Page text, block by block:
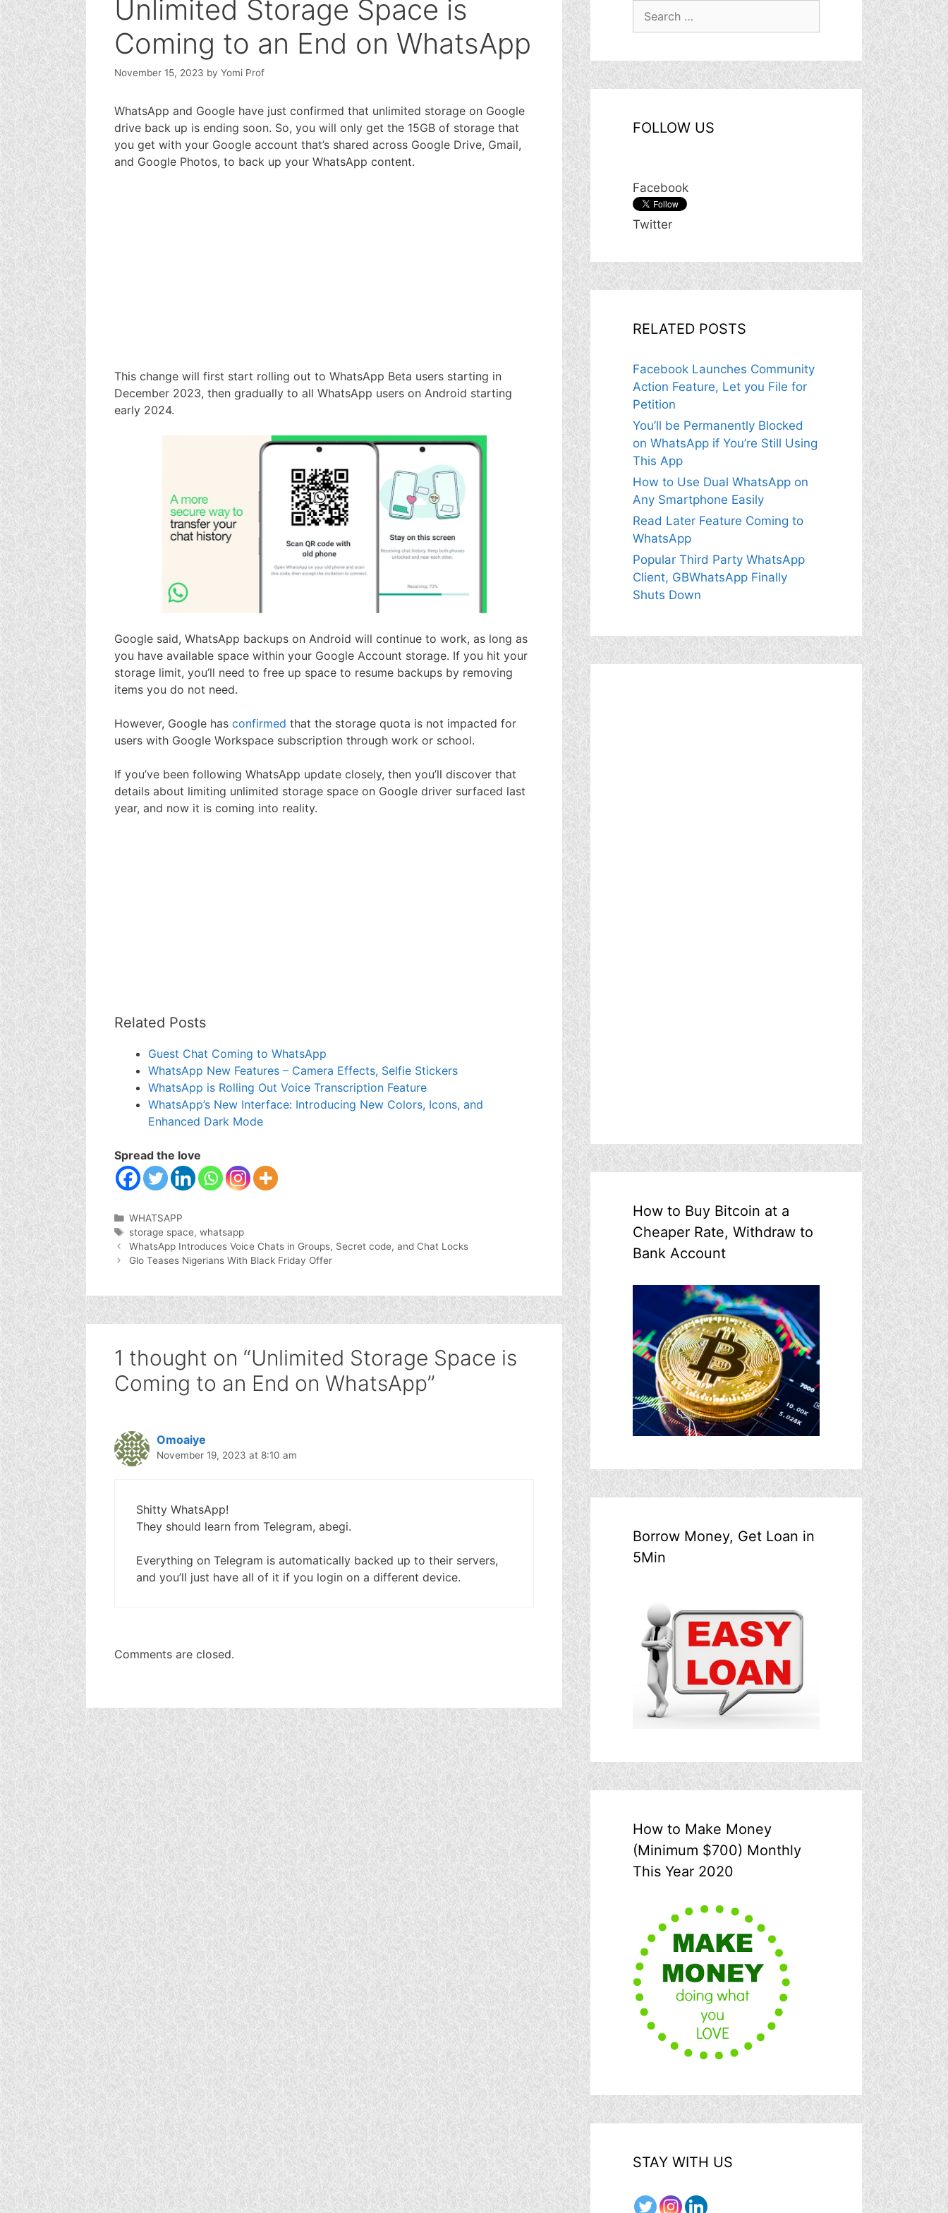
Unlimited Storage Space is
Coming to an End on WhatsApp
November 15, 2023 by Yomi Prof
WhatsApp and Google have just confirmed that unlimited storage on Google
drive back up is ending soon. So, you will only get the 15GB of storage that
you get with your Google account that’s shared across Google Drive, Gmail,
and Google Photos, to back up your WhatsApp content.
This change will first start rolling out to WhatsApp Beta users starting in
December 2023, then gradually to all WhatsApp users on Android starting
early 2024.
Google said, WhatsApp backups on Android will continue to work, as long as
you have available space within your Google Account storage. If you hit your
storage limit, you’ll need to free up space to resume backups by removing
items you do not need.
However, Google has confirmed that the storage quota is not impacted for
users with Google Workspace subscription through work or school.
If you’ve been following WhatsApp update closely, then you’ll discover that
details about limiting unlimited storage space on Google driver surfaced last
year, and now it is coming into reality.
Related Posts
Guest Chat Coming to WhatsApp
WhatsApp New Features – Camera Effects, Selfie Stickers
WhatsApp is Rolling Out Voice Transcription Feature
WhatsApp’s New Interface: Introducing New Colors, Icons, and
Enhanced Dark Mode
Spread the love
Categories
WHATSAPP
Tags
storage space,whatsapp
WhatsApp Introduces Voice Chats in Groups, Secret code, and Chat Locks
Glo Teases Nigerians With Black Friday Offer
1 thought on “Unlimited Storage Space is
Coming to an End on WhatsApp”
Omoaiye
November 19, 2023 at 8:10 am
Shitty WhatsApp!
They should learn from Telegram, abegi.
Everything on Telegram is automatically backed up to their servers,
and you’ll just have all of it if you login on a different device.
Comments are closed.
FOLLOW US
Facebook
Twitter
RELATED POSTS
Facebook Launches Community
Action Feature, Let you File for
Petition
You’ll be Permanently Blocked
on WhatsApp if You’re Still Using
This App
How to Use Dual WhatsApp on
Any Smartphone Easily
Read Later Feature Coming to
WhatsApp
Popular Third Party WhatsApp
Client, GBWhatsApp Finally
Shuts Down
How to Buy Bitcoin at a
Cheaper Rate, Withdraw to
Bank Account
Borrow Money, Get Loan in
5Min
How to Make Money
(Minimum $700) Monthly
This Year 2020
STAY WITH US